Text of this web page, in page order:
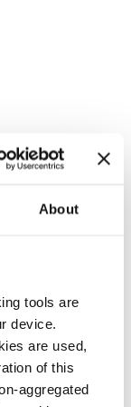
About
tools are
device.
are used,
of this
aggregated